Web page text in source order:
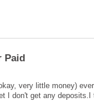
very little money)
I don't get any